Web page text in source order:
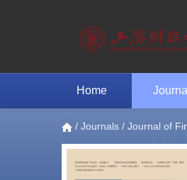
Home
/ Journals / Journal of